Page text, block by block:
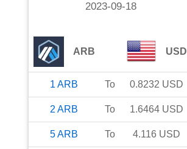
2023-09-18
ARB USD
1 ARB To 0.8232 USD
2 ARB To 1.6464 USD
5ARB To 4.116 USD